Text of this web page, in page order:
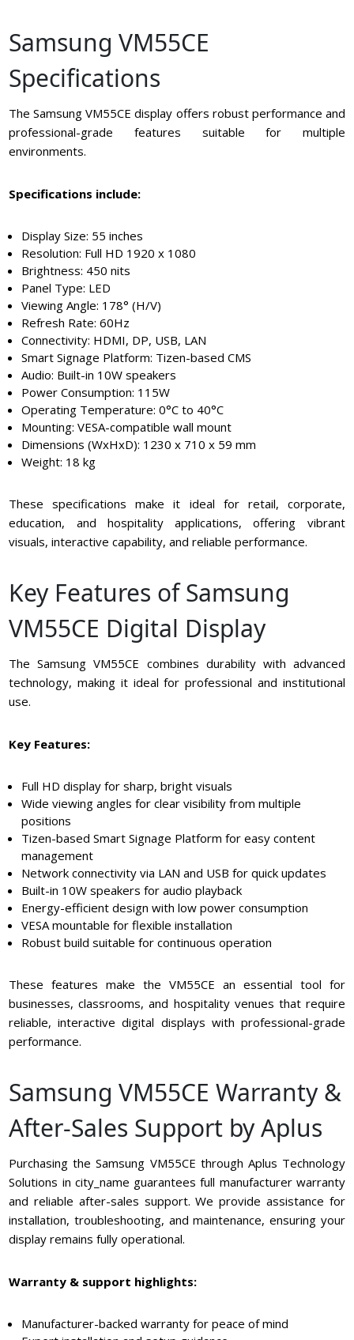
Samsung VM55CE
Specifications
The Samsung VM55CE display offers robust performance and
professional-grade features suitable for multiple
environments.
Specifications include:
Display Size: 55 inches
Resolution: Full HD 1920 x 1080
Brightness: 450 nits
Panel Type: LED
Viewing Angle: 178° (H/V)
Refresh Rate: 60Hz
Connectivity: HDMI, DP, USB, LAN
Smart Signage Platform: Tizen-based CMS
Audio: Built-in 10W speakers
Power Consumption: 115W
Operating Temperature: 0°C to 40°C
Mounting: VESA-compatible wall mount
Dimensions (WxHxD): 1230 x 710 x 59 mm
Weight: 18 kg
These specifications make it ideal for retail, corporate,
education, and hospitality applications, offering vibrant
visuals, interactive capability, and reliable performance.
Key Features of Samsung
VM55CE Digital Display
The Samsung VM55CE combines durability with advanced
technology, making it ideal for professional and institutional
use.
Key Features:
Full HD display for sharp, bright visuals
Wide viewing angles for clear visibility from multiple
positions
Tizen-based Smart Signage Platform for easy content
management
Network connectivity via LAN and USB for quick updates
Built-in 10W speakers for audio playback
Energy-efficient design with low power consumption
VESA mountable for flexible installation
Robust build suitable for continuous operation
These features make the VM55CE an essential tool for
businesses, classrooms, and hospitality venues that require
reliable, interactive digital displays with professional-grade
performance.
Samsung VM55CE Warranty &
After-Sales Support by Aplus
Purchasing the Samsung VM55CE through Aplus Technology
Solutions in city_name guarantees full manufacturer warranty
and reliable after-sales support. We provide assistance for
installation, troubleshooting, and maintenance, ensuring your
display remains fully operational.
Warranty & support highlights:
Manufacturer-backed warranty for peace of mind